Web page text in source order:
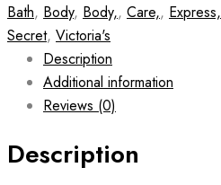
Bath, Body, Body,, Care,, Express,
Secret, Victoria's
Description
Additional information
Reviews (0)
Description